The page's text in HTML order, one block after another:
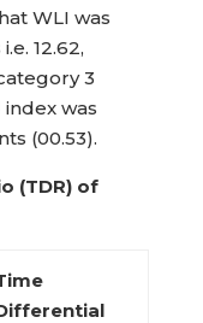
WLI was
12.62,
3
was
(00.53).
(TDR) of